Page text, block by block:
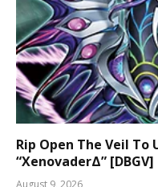
Rip Open The Veil
“XenovaderΔ” [DBGV]
August 9, 2026